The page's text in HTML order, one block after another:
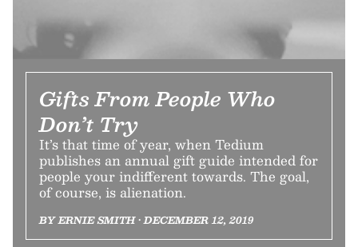
Gifts From People Who
Don’t Try
It’s that time of year, when Tedium
publishes an annual gift guide intended for
people your indifferent towards. The goal,
of course, is alienation.
BY ERNIE SMITH • DECEMBER 12, 2019